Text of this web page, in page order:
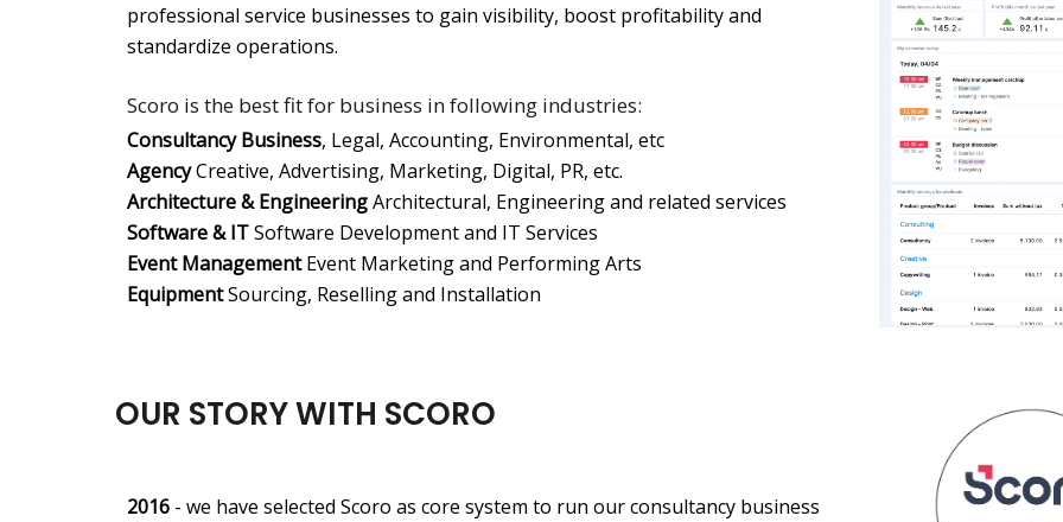
professional service businesses to gain visibility, boost profitability and
standardize operations.
Scoro is the best fit for business in following industries:
Consultancy Business, Legal, Accounting, Environmental, etc
AgencyCreative, Advertising, Marketing, Digital, PR, etc.
Architecture & EngineeringArchitectural, Engineering and related services
Software & ITSoftware Development and IT Services
Event ManagementEvent Marketing and Performing Arts
EquipmentSourcing, Reselling and Installation
OUR STORY WITH SCORO
2016 - we have selected Scoro as core system to run our consultancy business